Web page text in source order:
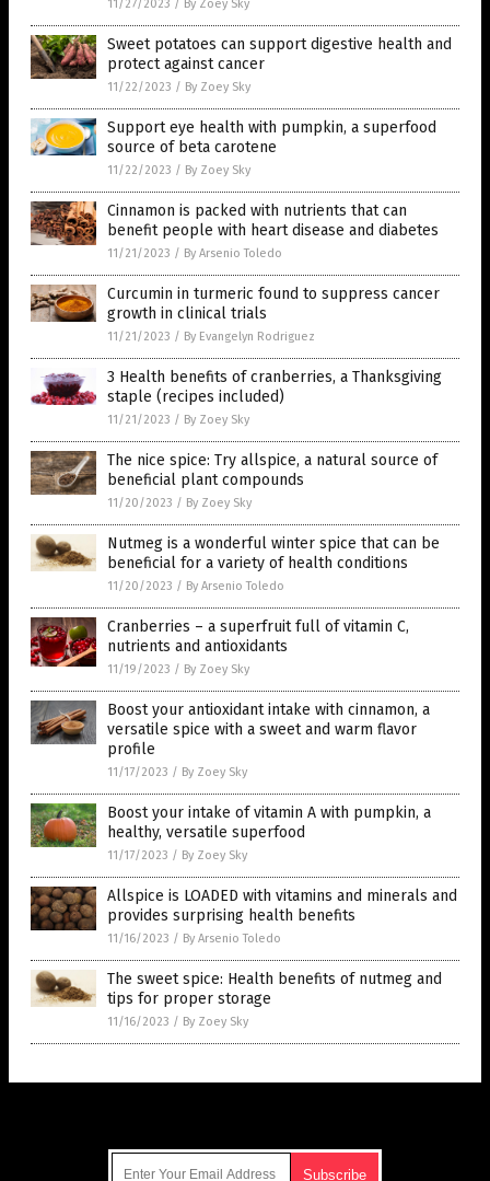
11/27/2023 / By Zoey Sky
Sweet potatoes can support digestive health and
protect against cancer
11/22/2023 / By Zoey Sky
Support eye health with pumpkin, a superfood
source of beta carotene
11/22/2023 / By Zoey Sky
Cinnamon is packed with nutrients that can
benefit people with heart disease and diabetes
11/21/2023 / By Arsenio Toledo
Curcumin in turmeric found to suppress cancer
growth in clinical trials
11/21/2023 / By Evangelyn Rodriguez
3 Health benefits of cranberries, a Thanksgiving
staple (recipes included)
11/21/2023 / By Zoey Sky
The nice spice: Try allspice, a natural source of
beneficial plant compounds
11/20/2023 / By Zoey Sky
Nutmeg is a wonderful winter spice that can be
beneficial for a variety of health conditions
11/20/2023 / By Arsenio Toledo
Cranberries – a superfruit full of vitamin C,
nutrients and antioxidants
11/19/2023 / By Zoey Sky
Boost your antioxidant intake with cinnamon, a
versatile spice with a sweet and warm flavor
profile
11/17/2023 / By Zoey Sky
Boost your intake of vitamin A with pumpkin, a
healthy, versatile superfood
11/17/2023 / By Zoey Sky
Allspice is LOADED with vitamins and minerals and
provides surprising health benefits
11/16/2023 / By Arsenio Toledo
The sweet spice: Health benefits of nutmeg and
tips for proper storage
11/16/2023 / By Zoey Sky